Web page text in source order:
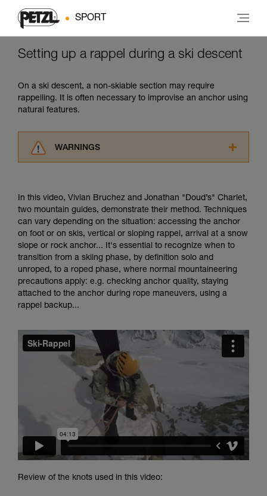
SPORT
Setting up a rappel during a ski descent
On a ski descent, a non-skiable section may require
rappelling. It is often necessary to improvise an anchor using
natural features.
WARNINGS
advice itself. You must have already read and
understood the information in the Instructions
for Use to be able to understand this
supplementary information.
Mastering these techniques requires specific
training. Work with a professional to confirm
your ability to perform these techniques safely
and independently before attempting them
unsupervised.
We provide examples of techniques related to
In this video, Vivian Bruchez and Jonathan "Doud’s" Charlet,
two mountain guides, demonstrate their method. Techniques
can vary depending on the situation: accessing the anchor
on foot or on skis, vertical or sloping rappel, arrival at a snow
slope or rock anchor... It's essential to recognize when to
transition from a skiing phase, by definition solo and
unroped, to a roped phase, where normal mountaineering
precautions apply: e.g. checking anchor quality, staying
attached to the anchor during rope maneuvers, using a
rappel backup...
Review of the knots used in this video: